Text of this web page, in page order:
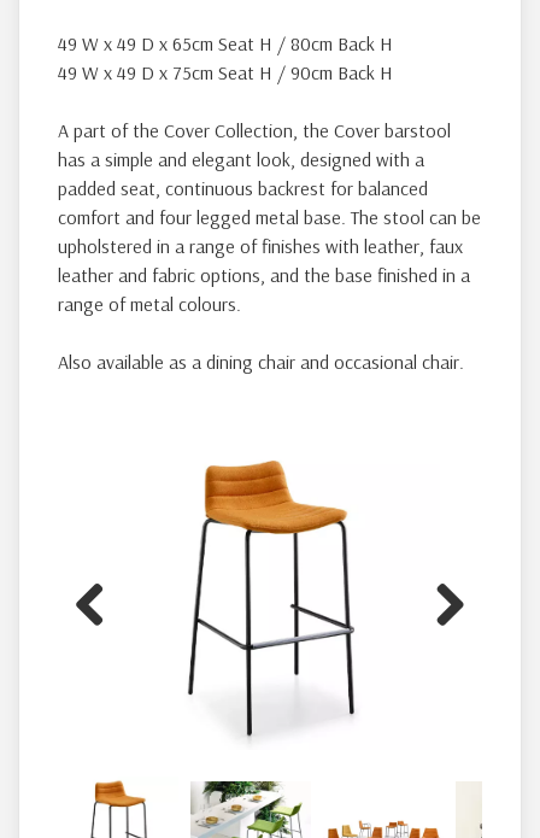
49 W x 49 D x 65cm Seat H / 80cm Back H
49 W x 49 D x 75cm Seat H / 90cm Back H
A part of the Cover Collection, the Cover barstool
has a simple and elegant look, designed with a
padded seat, continuous backrest for balanced
comfort and four legged metal base. The stool can be
upholstered in a range of finishes with leather, faux
leather and fabric options, and the base finished in a
range of metal colours.
Also available as a dining chair and occasional chair.